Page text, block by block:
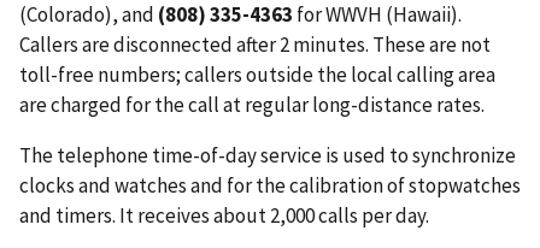
(Colorado), and (808) 335-4363 for WWVH (Hawaii).
Callers are disconnected after 2 minutes. These are not
toll-free numbers; callers outside the local calling area
are charged for the call at regular long-distance rates.
The telephone time-of-day service is used to synchronize
clocks and watches and for the calibration of stopwatches
and timers. It receives about 2,000 calls per day.